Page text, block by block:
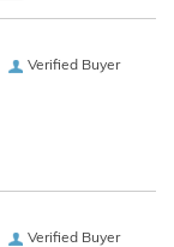
Verified Buyer
Verified Buyer